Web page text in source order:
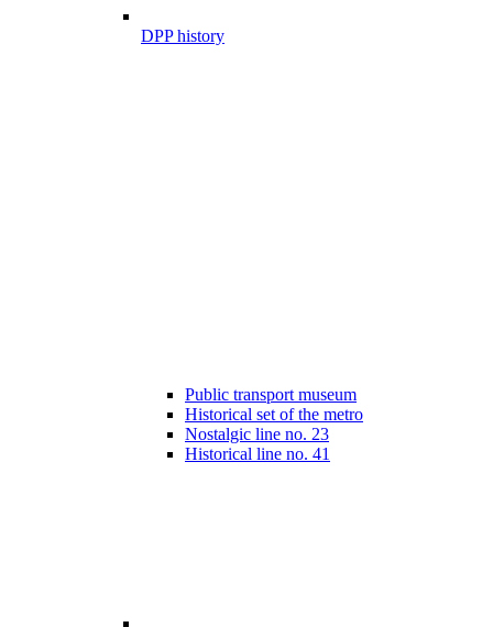
DPP history
Public transport museum
Historical set of the metro
Nostalgic line no. 23
Historical line no. 41